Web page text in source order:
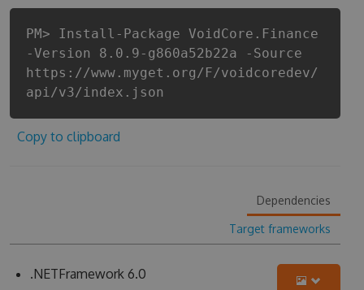
PM> Install-Package VoidCore.Finance
-Version 8.0.9-g860a52b22a -Source
https://www.myget.org/F/voidcoredev/
api/v3/index.json
Copy to clipboard
Dependencies
Target frameworks
.NETFramework 6.0